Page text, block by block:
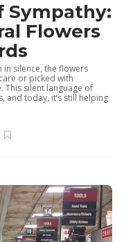
Sympathy:
Flowers
in silence, the flowers
or picked with
This silent language of
and today, it’s still helping